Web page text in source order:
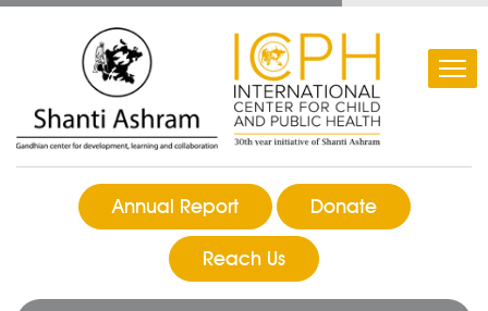
Annual Report Donate
Reach Us